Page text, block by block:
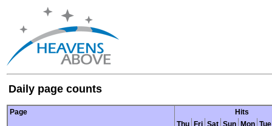
Daily page counts
Page
Hits
Thu
Fri Sat Sun Mon Tue